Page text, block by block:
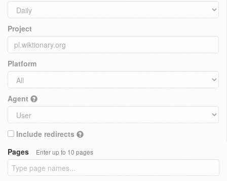
Project
Platform
Agent
Include redirects
Pages
Enter up to 10 pages